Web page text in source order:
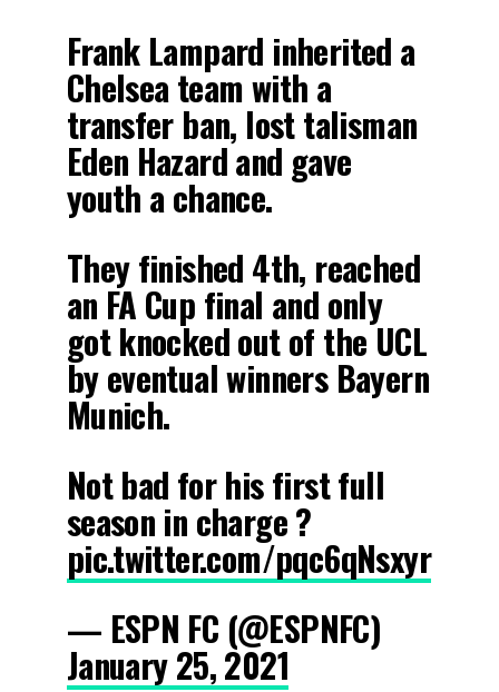
Frank Lampard inherited a
Chelsea team with a
transfer ban, lost talisman
Eden Hazard and gave
youth a chance.
They finished 4th, reached
an FA Cup final and only
got knocked out of the UCL
by eventual winners Bayern
Munich.
Not bad for his first full
season in charge ?
pic.twitter.com/pqc6qNsxyr
— ESPN FC (@ESPNFC)
January 25, 2021